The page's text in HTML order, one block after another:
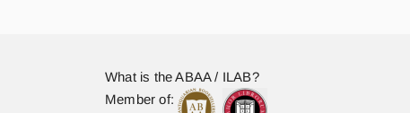
What is the ABAA / ILAB?
Member of: